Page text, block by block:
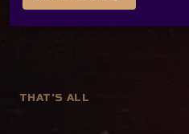
THAT'S ALL